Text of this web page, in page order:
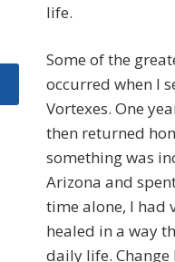
life.
Some of the
occurred when I
Vortexes. One
then returned
something was
Arizona and
time alone, I had
healed in a way
daily life.